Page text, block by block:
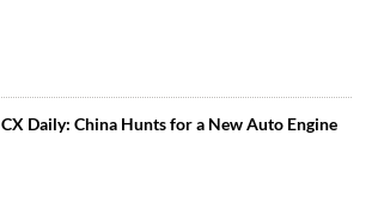
CX Daily: China Hunts for a New Auto Engine